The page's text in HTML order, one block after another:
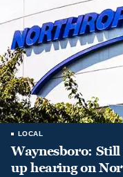
LOCAL
Waynesboro:
up hearing on